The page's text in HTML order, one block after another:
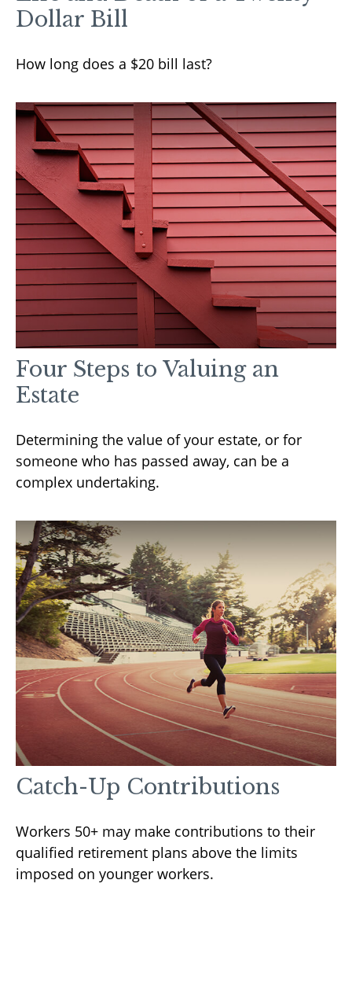
Dollar Bill
How long does a $20 bill last?
Four Steps to Valuing an
Estate
Determining the value of your estate, or for
someone who has passed away, can be a
complex undertaking.
Catch-Up Contributions
Workers 50+ may make contributions to their
qualified retirement plans above the limits
imposed on younger workers.